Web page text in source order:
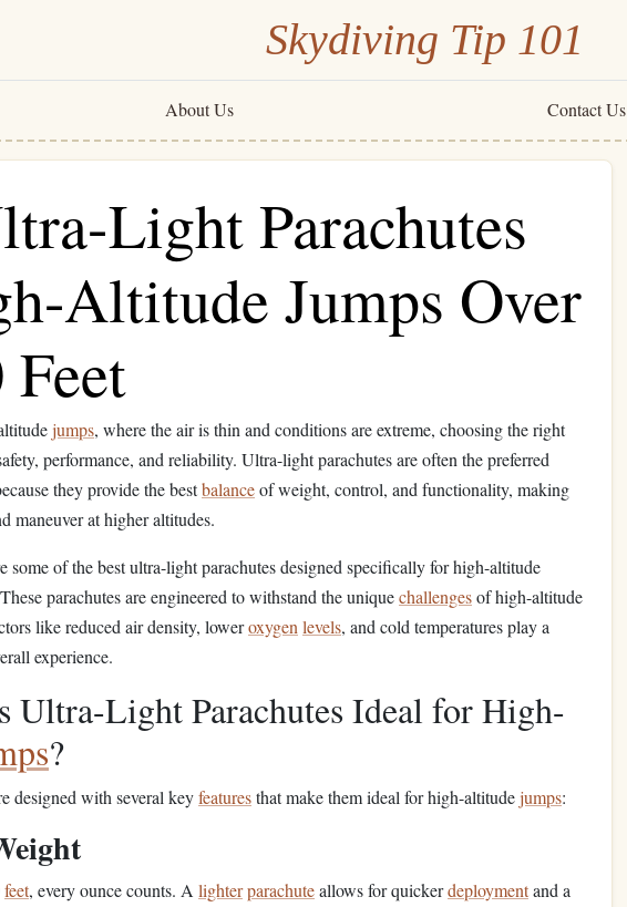
Skydiving Tip 101
About Us Contact Us
Light Parachutes
Altitude Jumps Over
jumps, where the air is thin and conditions are extreme, choosing the right
performance, and reliability. Ultra-light parachutes are often the preferred
they provide the bestbalanceof weight, control, and functionality, making
maneuver at higher altitudes.
some of the best ultra-light parachutes designed specifically for high-altitude
parachutes are engineered to withstand the uniquechallengesof high-altitude
like reduced air density, loweroxygen levels, and cold temperatures play a
experience.
Ultra-Light Parachutes Ideal for High-
?
designed with several keyfeaturesthat make them ideal for high-altitudejumps:
feet, every ounce counts. A lighterparachuteallows for quickerdeploymentand a